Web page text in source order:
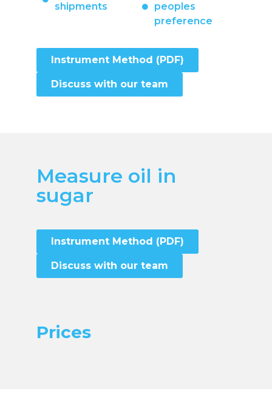
shipments
peoples
preference
Instrument Method (PDF)
Discuss with our team
Measure oil in
sugar
Instrument Method (PDF)
Discuss with our team
Prices